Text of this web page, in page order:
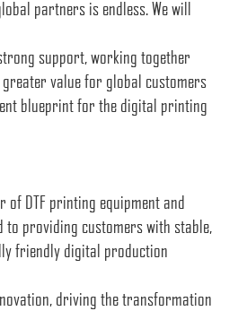
partners is endless. We will
support, working together
value for global customers
blueprint for the digital printing
of DTF printing equipment and
to providing customers with stable,
friendly digital production
driving the transformation